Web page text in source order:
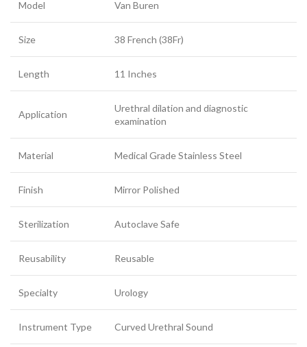
Model Van Buren
Size 38 French (38Fr)
Length 11 Inches
Application
Urethral dilation and diagnostic
examination
Material Medical Grade Stainless Steel
Finish Mirror Polished
Sterilization Autoclave Safe
Reusability Reusable
Specialty Urology
Instrument Type Curved Urethral Sound